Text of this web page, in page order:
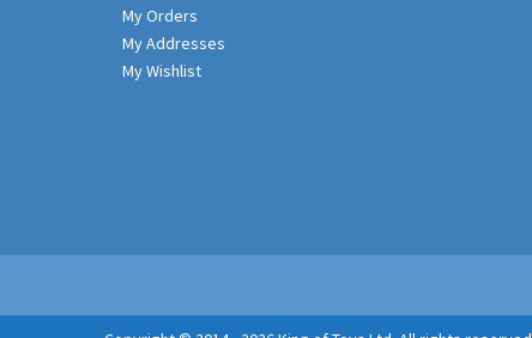
My Orders
My Addresses
My Wishlist